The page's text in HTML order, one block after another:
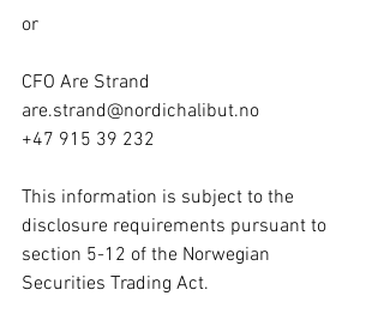
or
CFO Are Strand
are.strand@nordichalibut.no
+47 915 39 232
This information is subject to the
disclosure requirements pursuant to
section 5-12 of the Norwegian
Securities Trading Act.